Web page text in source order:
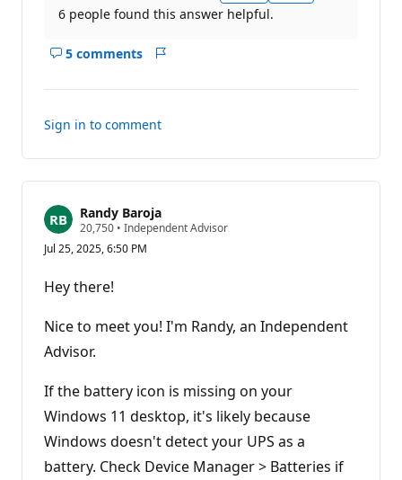
6 people found this answer helpful.
5 comments
Show
Sign in to comment
Randy Baroja
20,750 R
p
i
o
i
• Independent Advisor
Jul 25, 2025, 6:50 PM
Hey there!
Nice to meet you! I'm Randy, an Independent
Advisor.
If the battery icon is missing on your
Windows 11 desktop, it's likely because
Windows doesn't detect your UPS as a
battery. Check Device Manager > Batteries if